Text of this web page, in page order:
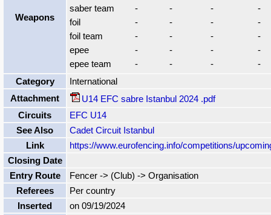
Weapons
saber team
- - -
-
foil
- - -
-
foil team
- - -
-
epee
- - -
-
epee team
- - -
-
Category
International
Attachment
U14 EFC sabre Istanbul 2024 .pdf
Circuits
EFC U14
See Also
Cadet Circuit Istanbul
Link
https://www.eurofencing.info/competitions/
Closing Date
Entry Route
Fencer -> (Club) -> Organisation
Referees
Per country
Inserted
on 09/19/2024
Circuits